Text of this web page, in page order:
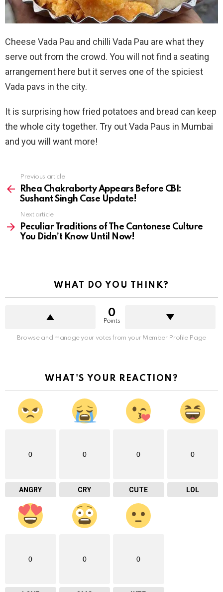
Cheese Vada Pau and chilli Vada Pau are what they
serve out from the crowd. You will not find a seating
arrangement here but it serves one of the spiciest
Vada pavs in the city.
It is surprising how fried potatoes and bread can keep
the whole city together. Try out Vada Paus in Mumbai
and you will want more!
more
Previous article
Rhea Chakraborty Appears Before CBI:
Sushant Singh Case Update!
Next article
Peculiar Traditions of The Cantonese Culture
You Didn’t Know Until Now!
WHAT DO YOU THINK?
0
Points
Browse and manage your votes from your Member Profile Page
WHAT'S YOUR REACTION?
0
ANGRY
0
CRY
0
CUTE
0
LOL
0 0 0